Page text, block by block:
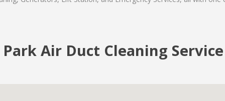
Air Duct Cleaning